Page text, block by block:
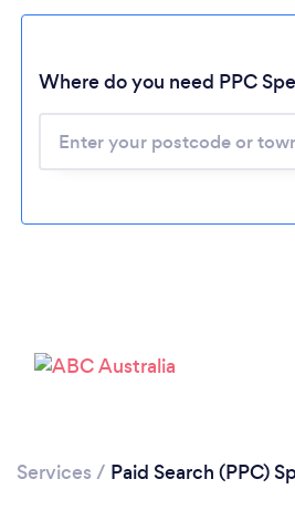
Loading...
Please
Where do you need PPC
Services / Paid Search (PPC)